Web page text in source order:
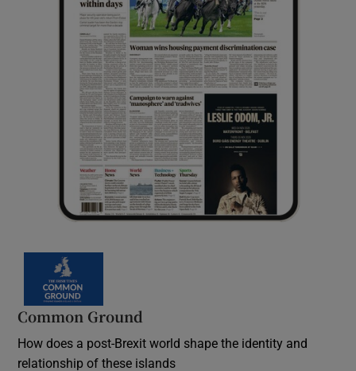
Common Ground
How does a post-Brexit world shape the identity and
relationship of these islands